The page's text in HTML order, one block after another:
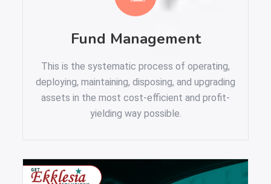
Fund Management
This is the systematic process of operating,
deploying, maintaining, disposing, and upgrading
assets in the most cost-efficient and profit-
yielding way possible.